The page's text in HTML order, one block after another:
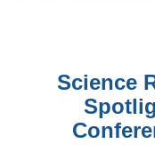
Science